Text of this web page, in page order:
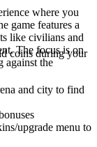
where you
game features a
like civilians and
The focus is on
against the
coins during your
and city to find
upgrade menu to